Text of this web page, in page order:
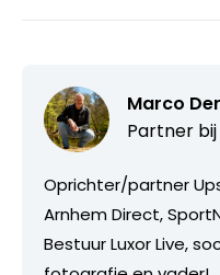
Marco
Partner bij
Oprichter/partner
Arnhem Direct,
Bestuur Luxor Live,